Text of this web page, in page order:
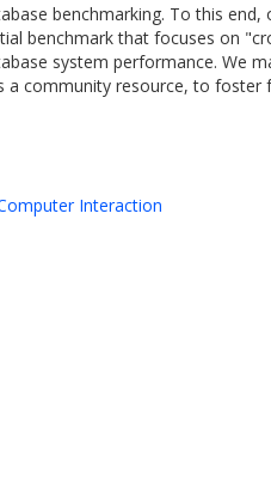
benchmarking. To this
benchmark that focuses on
system performance. We
a community resource, to foster
Interaction